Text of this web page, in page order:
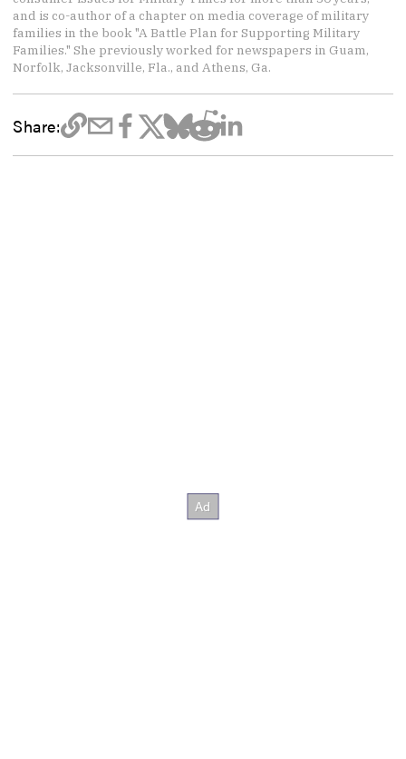
and is co-author of a chapter on media coverage of military
families in the book "A Battle Plan for Supporting Military
Families." She previously worked for newspapers in Guam,
Norfolk, Jacksonville, Fla., and Athens, Ga.
Share: